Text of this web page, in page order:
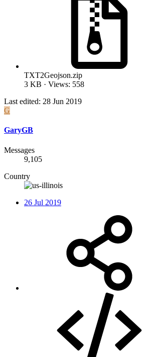
TXT2Geojson.zip
3 KB · Views: 558
Last edited: 28 Jun 2019
G
GaryGB
Messages
9,105
Country
26 Jul 2019